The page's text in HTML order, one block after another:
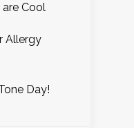
are Cool
Allergy
Day!